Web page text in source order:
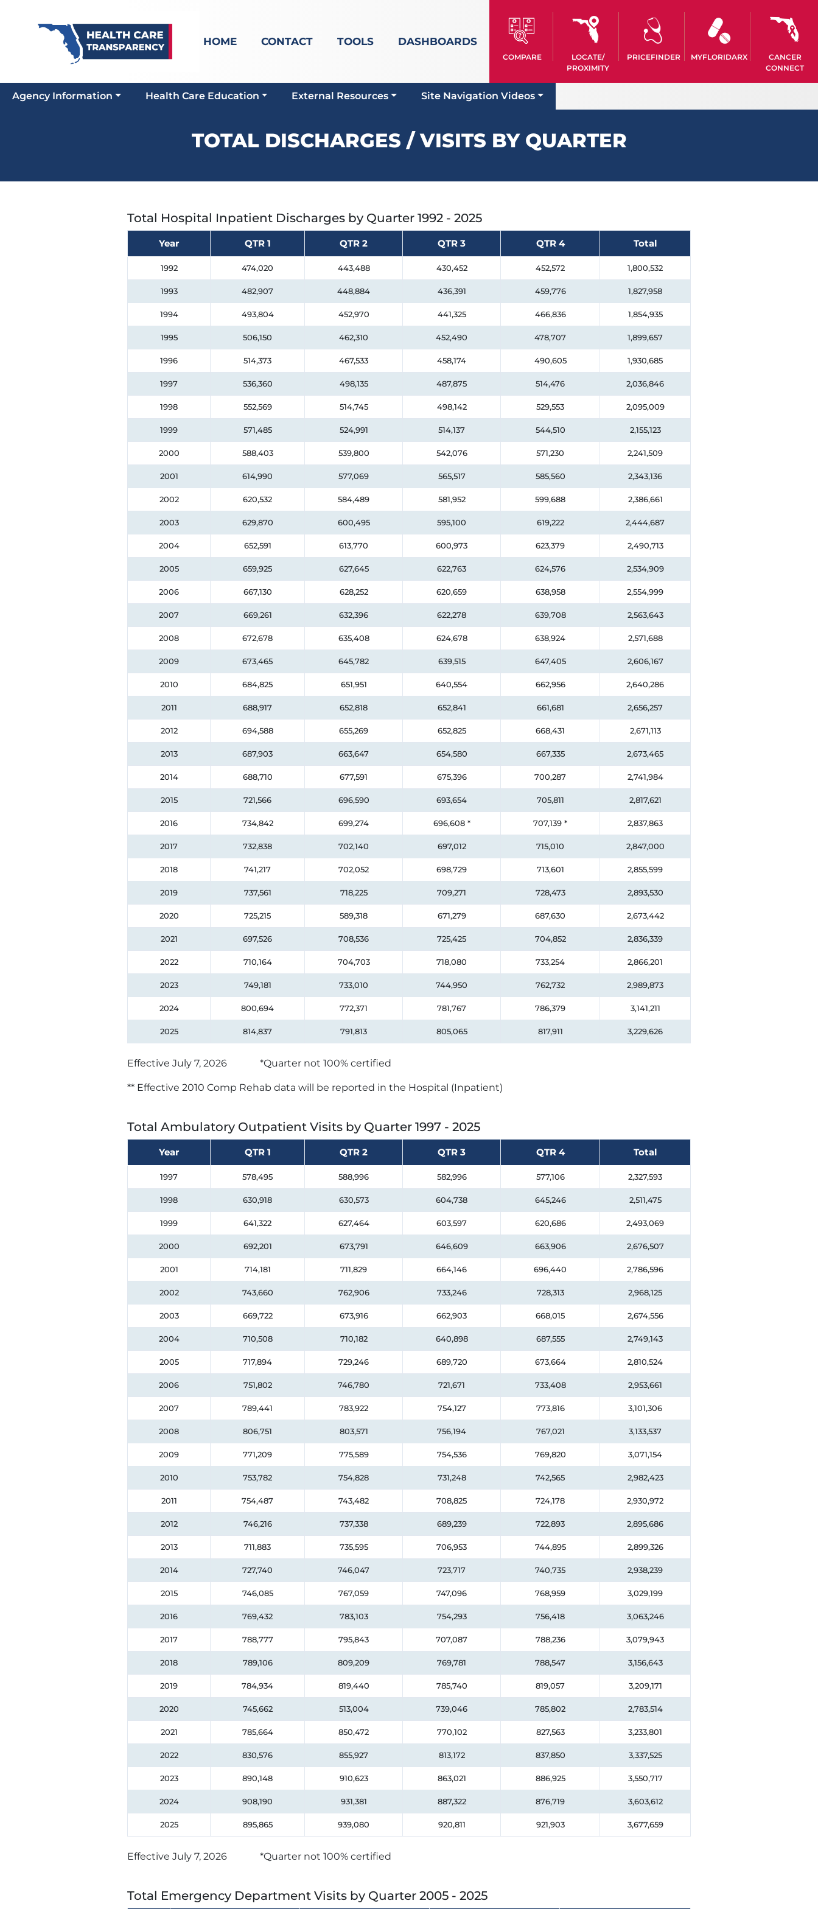
HOME CONTACT TOOLS DASHBOARDS
COMPARE
LOCATE/
PROXIMITY
PRICEFINDER MYFLORIDARX
CANCER
CONNECT
Agency Information Health Care Education External Resources Site Navigation Videos
TOTAL DISCHARGES / VISITS BY QUARTER
Total Hospital Inpatient Discharges by Quarter 1992 - 2025
Year QTR 1 QTR 2 QTR 3 QTR 4 Total
1992 474,020 443,488 430,452 452,572 1,800,532
1993 482,907 448,884 436,391 459,776 1,827,958
1994 493,804 452,970 441,325 466,836 1,854,935
1995 506,150 462,310 452,490 478,707 1,899,657
1996 514,373 467,533 458,174 490,605 1,930,685
1997 536,360 498,135 487,875 514,476 2,036,846
1998 552,569 514,745 498,142 529,553 2,095,009
1999 571,485 524,991 514,137 544,510 2,155,123
2000 588,403 539,800 542,076 571,230 2,241,509
2001 614,990 577,069 565,517 585,560 2,343,136
2002 620,532 584,489 581,952 599,688 2,386,661
2003 629,870 600,495 595,100 619,222 2,444,687
2004 652,591 613,770 600,973 623,379 2,490,713
2005 659,925 627,645 622,763 624,576 2,534,909
2006 667,130 628,252 620,659 638,958 2,554,999
2007 669,261 632,396 622,278 639,708 2,563,643
2008 672,678 635,408 624,678 638,924 2,571,688
2009 673,465 645,782 639,515 647,405 2,606,167
2010 684,825 651,951 640,554 662,956 2,640,286
2011 688,917 652,818 652,841 661,681 2,656,257
2012 694,588 655,269 652,825 668,431 2,671,113
2013 687,903 663,647 654,580 667,335 2,673,465
2014 688,710 677,591 675,396 700,287 2,741,984
2015 721,566 696,590 693,654 705,811 2,817,621
2016 734,842 699,274 696,608 * 707,139 * 2,837,863
2017 732,838 702,140 697,012 715,010 2,847,000
2018 741,217 702,052 698,729 713,601 2,855,599
2019 737,561 718,225 709,271 728,473 2,893,530
2020 725,215 589,318 671,279 687,630 2,673,442
2021 697,526 708,536 725,425 704,852 2,836,339
2022 710,164 704,703 718,080 733,254 2,866,201
2023 749,181 733,010 744,950 762,732 2,989,873
2024 800,694 772,371 781,767 786,379 3,141,211
2025 814,837 791,813 805,065 817,911 3,229,626
Effective July 7, 2026 *Quarter not 100% certified
** Effective 2010 Comp Rehab data will be reported in the Hospital (Inpatient)
Total Ambulatory Outpatient Visits by Quarter 1997 - 2025
Year QTR 1 QTR 2 QTR 3 QTR 4 Total
1997 578,495 588,996 582,996 577,106 2,327,593
1998 630,918 630,573 604,738 645,246 2,511,475
1999 641,322 627,464 603,597 620,686 2,493,069
2000 692,201 673,791 646,609 663,906 2,676,507
2001 714,181 711,829 664,146 696,440 2,786,596
2002 743,660 762,906 733,246 728,313 2,968,125
2003 669,722 673,916 662,903 668,015 2,674,556
2004 710,508 710,182 640,898 687,555 2,749,143
2005 717,894 729,246 689,720 673,664 2,810,524
2006 751,802 746,780 721,671 733,408 2,953,661
2007 789,441 783,922 754,127 773,816 3,101,306
2008 806,751 803,571 756,194 767,021 3,133,537
2009 771,209 775,589 754,536 769,820 3,071,154
2010 753,782 754,828 731,248 742,565 2,982,423
2011 754,487 743,482 708,825 724,178 2,930,972
2012 746,216 737,338 689,239 722,893 2,895,686
2013 711,883 735,595 706,953 744,895 2,899,326
2014 727,740 746,047 723,717 740,735 2,938,239
2015 746,085 767,059 747,096 768,959 3,029,199
2016 769,432 783,103 754,293 756,418 3,063,246
2017 788,777 795,843 707,087 788,236 3,079,943
2018 789,106 809,209 769,781 788,547 3,156,643
2019 784,934 819,440 785,740 819,057 3,209,171
2020 745,662 513,004 739,046 785,802 2,783,514
2021 785,664 850,472 770,102 827,563 3,233,801
2022 830,576 855,927 813,172 837,850 3,337,525
2023 890,148 910,623 863,021 886,925 3,550,717
2024 908,190 931,381 887,322 876,719 3,603,612
2025 895,865 939,080 920,811 921,903 3,677,659
Effective July 7, 2026 *Quarter not 100% certified
Total Emergency Department Visits by Quarter 2005 - 2025